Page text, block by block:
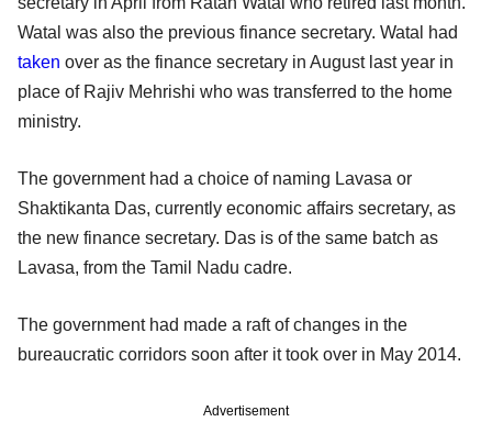
Watal was also the previous finance secretary. Watal had
taken over as the finance secretary in August last year in
place of Rajiv Mehrishi who was transferred to the home
ministry.
The government had a choice of naming Lavasa or
Shaktikanta Das, currently economic affairs secretary, as
the new finance secretary. Das is of the same batch as
Lavasa, from the Tamil Nadu cadre.
The government had made a raft of changes in the
bureaucratic corridors soon after it took over in May 2014.
Advertisement